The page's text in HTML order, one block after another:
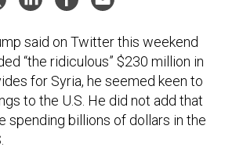
said on Twitter this weekend
“the ridiculous” $230 million in
for Syria, he seemed keen to
to the U.S. He did not add that
spending billions of dollars in the